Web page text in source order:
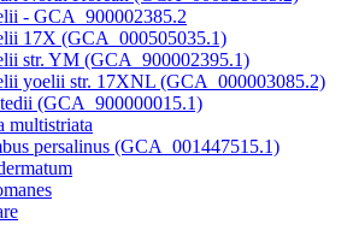
- GCA_900002385.2
17X (GCA_000505035.1)
str. YM (GCA_900002395.1)
yoelii str. 17XNL (GCA_000003085.2)
(GCA_900000015.1)
multistriata
persalinus (GCA_001447515.1)